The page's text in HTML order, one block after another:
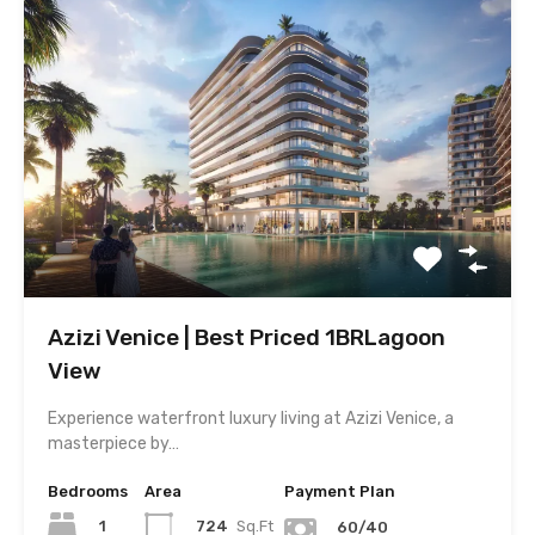
Azizi Venice | Best Priced 1BRLagoon
View
Experience waterfront luxury living at Azizi Venice, a
masterpiece by…
Bedrooms
1
Area
724 Sq.Ft
Payment Plan
60/40